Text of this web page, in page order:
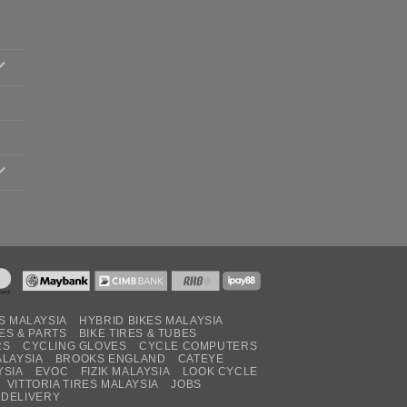
MALAYSIA
HYBRID BIKES MALAYSIA
& PARTS
BIKE TIRES & TUBES
CYCLING GLOVES
CYCLE COMPUTERS
BROOKS ENGLAND
CATEYE
EVOC FIZIK MALAYSIA
LOOK CYCLE
VITTORIA TIRES MALAYSIA
JOBS